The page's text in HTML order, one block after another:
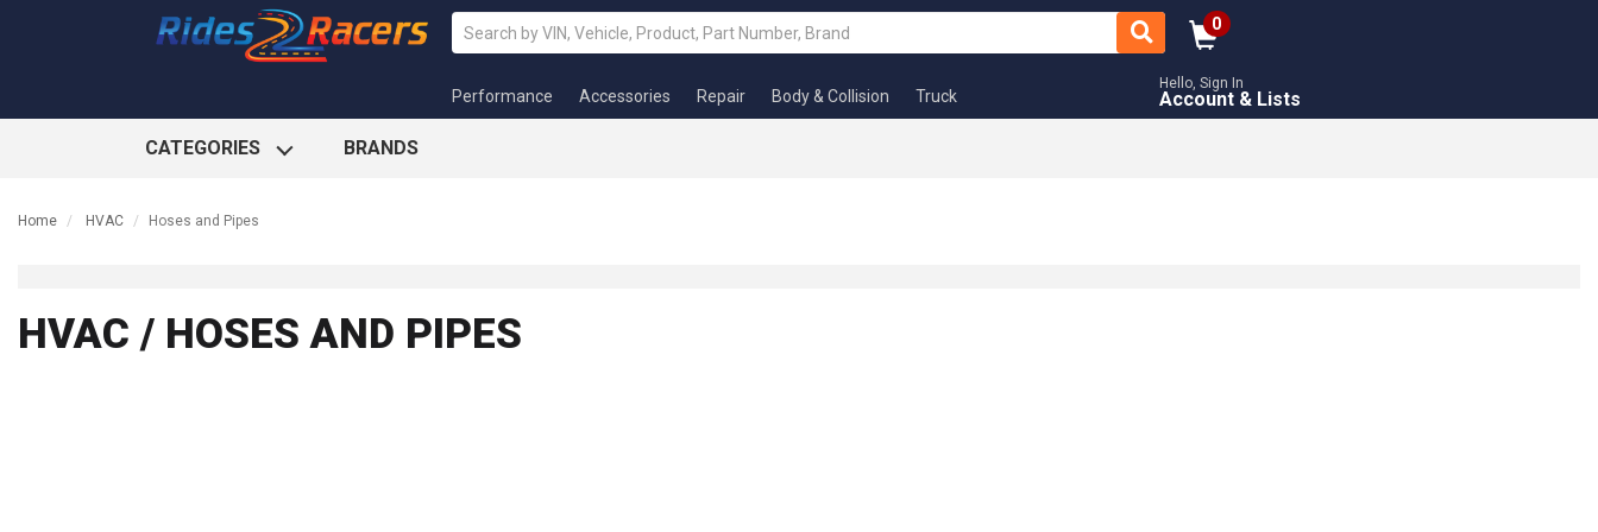
0
Performance Accessories Repair Body & Collision Truck
Hello, Sign In
Account & Lists
CATEGORIES BRANDS
Home HVAC Hoses and Pipes
HVAC / HOSES AND PIPES